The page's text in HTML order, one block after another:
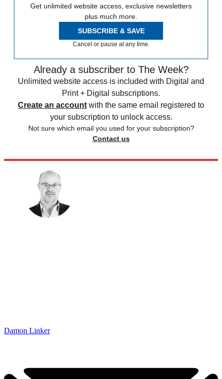
Get unlimited website access, exclusive newsletters
plus much more.
SUBSCRIBE & SAVE
Cancel or pause at any time.
Already a subscriber to The Week?
Unlimited website access is included with Digital and
Print + Digital subscriptions.
Create an account with the same email registered to
your subscription to unlock access.
Not sure which email you used for your subscription?
Contact us
Damon Linker